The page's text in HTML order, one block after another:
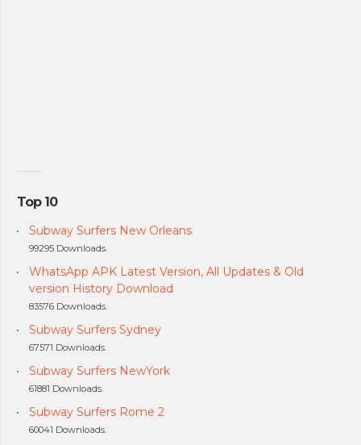
Top 10
Subway Surfers New Orleans
99295 Downloads.
WhatsApp APK Latest Version, All Updates & Old
version History Download
83576 Downloads.
Subway Surfers Sydney
67571 Downloads.
Subway Surfers NewYork
61881 Downloads.
Subway Surfers Rome 2
60041 Downloads.